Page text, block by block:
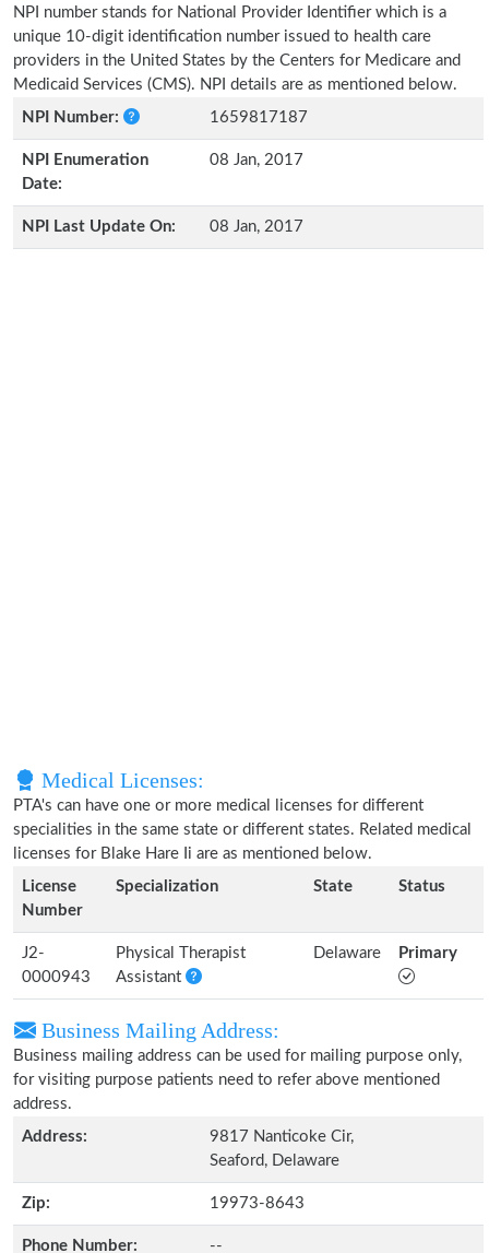
NPI number stands for National Provider Identifier which is a
unique 10-digit identification number issued to health care
providers in the United States by the Centers for Medicare and
Medicaid Services (CMS). NPI details are as mentioned below.
NPI Number:
1659817187
NPI Enumeration
Date:
08 Jan, 2017
NPI Last Update On: 08 Jan, 2017
Medical Licenses:
PTA's can have one or more medical licenses for different
specialities in the same state or different states. Related medical
licenses for Blake Hare Ii are as mentioned below.
License
Number
Specialization State Status
J2-
0000943
Physical Therapist
Assistant
Delaware Primary
Business Mailing Address:
Business mailing address can be used for mailing purpose only,
for visiting purpose patients need to refer above mentioned
address.
Address:
9817 Nanticoke Cir,
Seaford, Delaware
Zip: 19973-8643
Phone Number: --